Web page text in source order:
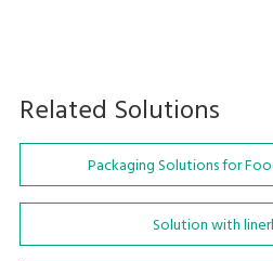
Related Solutions
Packaging Solutions for
Solution with